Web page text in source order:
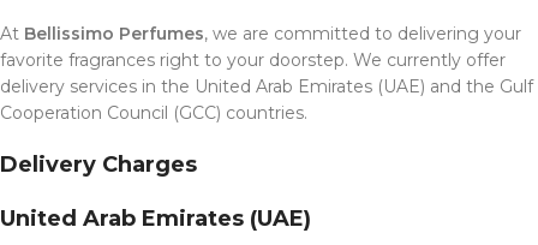
At Bellissimo Perfumes, we are committed to delivering your
favorite fragrances right to your doorstep. We currently offer
delivery services in the United Arab Emirates (UAE) and the Gulf
Cooperation Council (GCC) countries.
Delivery Charges
United Arab Emirates (UAE)